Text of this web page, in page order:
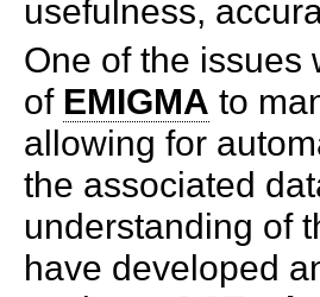
usefulness,
One of the issues
of EMIGMA to
allowing for
the associated
understanding of
have developed